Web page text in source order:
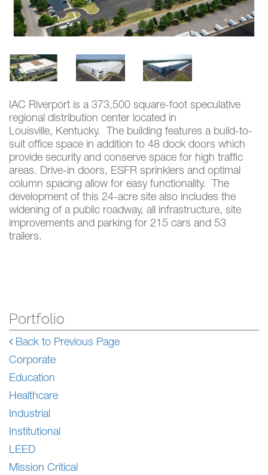
IAC Riverport is a 373,500 square-foot speculative
regional distribution center located in
Louisville, Kentucky. The building features a build-to-
suit office space in addition to 48 dock doors which
provide security and conserve space for high traffic
areas. Drive-in doors, ESFR sprinklers and optimal
column spacing allow for easy functionality. The
development of this 24-acre site also includes the
widening of a public roadway, all infrastructure, site
improvements and parking for 215 cars and 53
trailers.
Portfolio
Back to Previous Page
Corporate
Education
Healthcare
Industrial
Institutional
LEED
Mission Critical